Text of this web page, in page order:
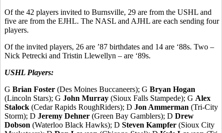
Of the 42 players invited to Burnsville, 29 are from the USHL and
five are from the EJHL. The NASL and AJHL are each sending four
players.
Of the invited players, 26 are ’87 birthdates and 14 are ‘88s. Two –
Nick Petrecki and Tristin Llewellyn – are ‘89s.
USHL Players:
G Brian Foster (Des Moines Buccaneers); G Bryan Hogan
(Lincoln Stars); G John Murray (Sioux Falls Stampede); G Alex
Stalock (Cedar Rapids RoughRiders); D Jon Ammerman (Tri-City
Storm); D Jeremy Dehner (Green Bay Gamblers); D Drew
Dobson (Waterloo Black Hawks); D Steven Kampfer (Sioux City